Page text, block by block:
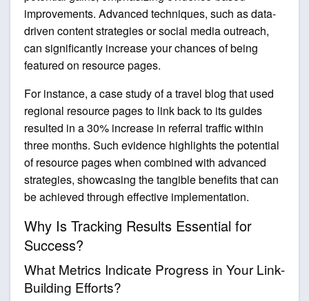
improvements. Advanced techniques, such as data-
driven content strategies or social media outreach,
can significantly increase your chances of being
featured on resource pages.
For instance, a case study of a travel blog that used
regional resource pages to link back to its guides
resulted in a 30% increase in referral traffic within
three months. Such evidence highlights the potential
of resource pages when combined with advanced
strategies, showcasing the tangible benefits that can
be achieved through effective implementation.
Why Is Tracking Results Essential for
Success?
What Metrics Indicate Progress in Your Link-
Building Efforts?